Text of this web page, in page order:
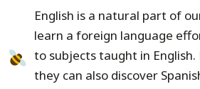
English is a natural part of
learn a foreign language
to subjects taught in English.
they can also discover